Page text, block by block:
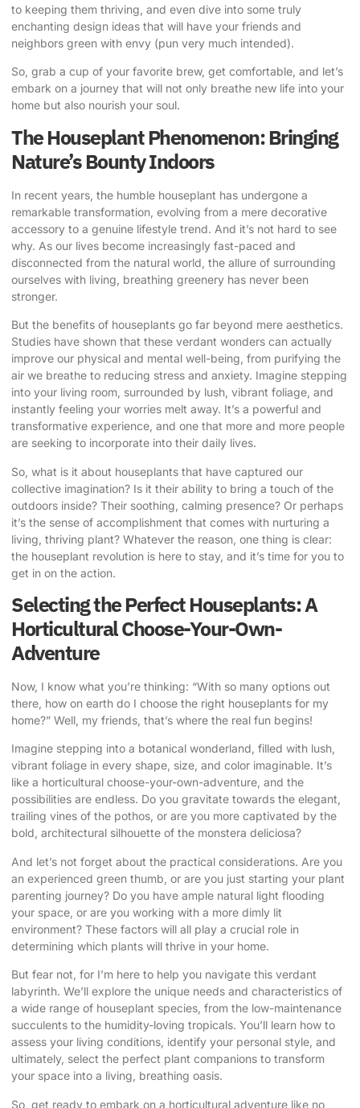
to keeping them thriving, and even dive into some truly
enchanting design ideas that will have your friends and
neighbors green with envy (pun very much intended).
So, grab a cup of your favorite brew, get comfortable, and let’s
embark on a journey that will not only breathe new life into your
home but also nourish your soul.
The Houseplant Phenomenon: Bringing
Nature’s Bounty Indoors
In recent years, the humble houseplant has undergone a
remarkable transformation, evolving from a mere decorative
accessory to a genuine lifestyle trend. And it’s not hard to see
why. As our lives become increasingly fast-paced and
disconnected from the natural world, the allure of surrounding
ourselves with living, breathing greenery has never been
stronger.
But the benefits of houseplants go far beyond mere aesthetics.
Studies have shown that these verdant wonders can actually
improve our physical and mental well-being, from purifying the
air we breathe to reducing stress and anxiety. Imagine stepping
into your living room, surrounded by lush, vibrant foliage, and
instantly feeling your worries melt away. It’s a powerful and
transformative experience, and one that more and more people
are seeking to incorporate into their daily lives.
So, what is it about houseplants that have captured our
collective imagination? Is it their ability to bring a touch of the
outdoors inside? Their soothing, calming presence? Or perhaps
it’s the sense of accomplishment that comes with nurturing a
living, thriving plant? Whatever the reason, one thing is clear:
the houseplant revolution is here to stay, and it’s time for you to
get in on the action.
Selecting the Perfect Houseplants: A
Horticultural Choose-Your-Own-
Adventure
Now, I know what you’re thinking: “With so many options out
there, how on earth do I choose the right houseplants for my
home?” Well, my friends, that’s where the real fun begins!
Imagine stepping into a botanical wonderland, filled with lush,
vibrant foliage in every shape, size, and color imaginable. It’s
like a horticultural choose-your-own-adventure, and the
possibilities are endless. Do you gravitate towards the elegant,
trailing vines of the pothos, or are you more captivated by the
bold, architectural silhouette of the monstera deliciosa?
And let’s not forget about the practical considerations. Are you
an experienced green thumb, or are you just starting your plant
parenting journey? Do you have ample natural light flooding
your space, or are you working with a more dimly lit
environment? These factors will all play a crucial role in
determining which plants will thrive in your home.
But fear not, for I’m here to help you navigate this verdant
labyrinth. We’ll explore the unique needs and characteristics of
a wide range of houseplant species, from the low-maintenance
succulents to the humidity-loving tropicals. You’ll learn how to
assess your living conditions, identify your personal style, and
ultimately, select the perfect plant companions to transform
your space into a living, breathing oasis.
So, get ready to embark on a horticultural adventure like no